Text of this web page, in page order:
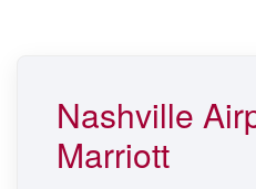
Nashville
Marriott